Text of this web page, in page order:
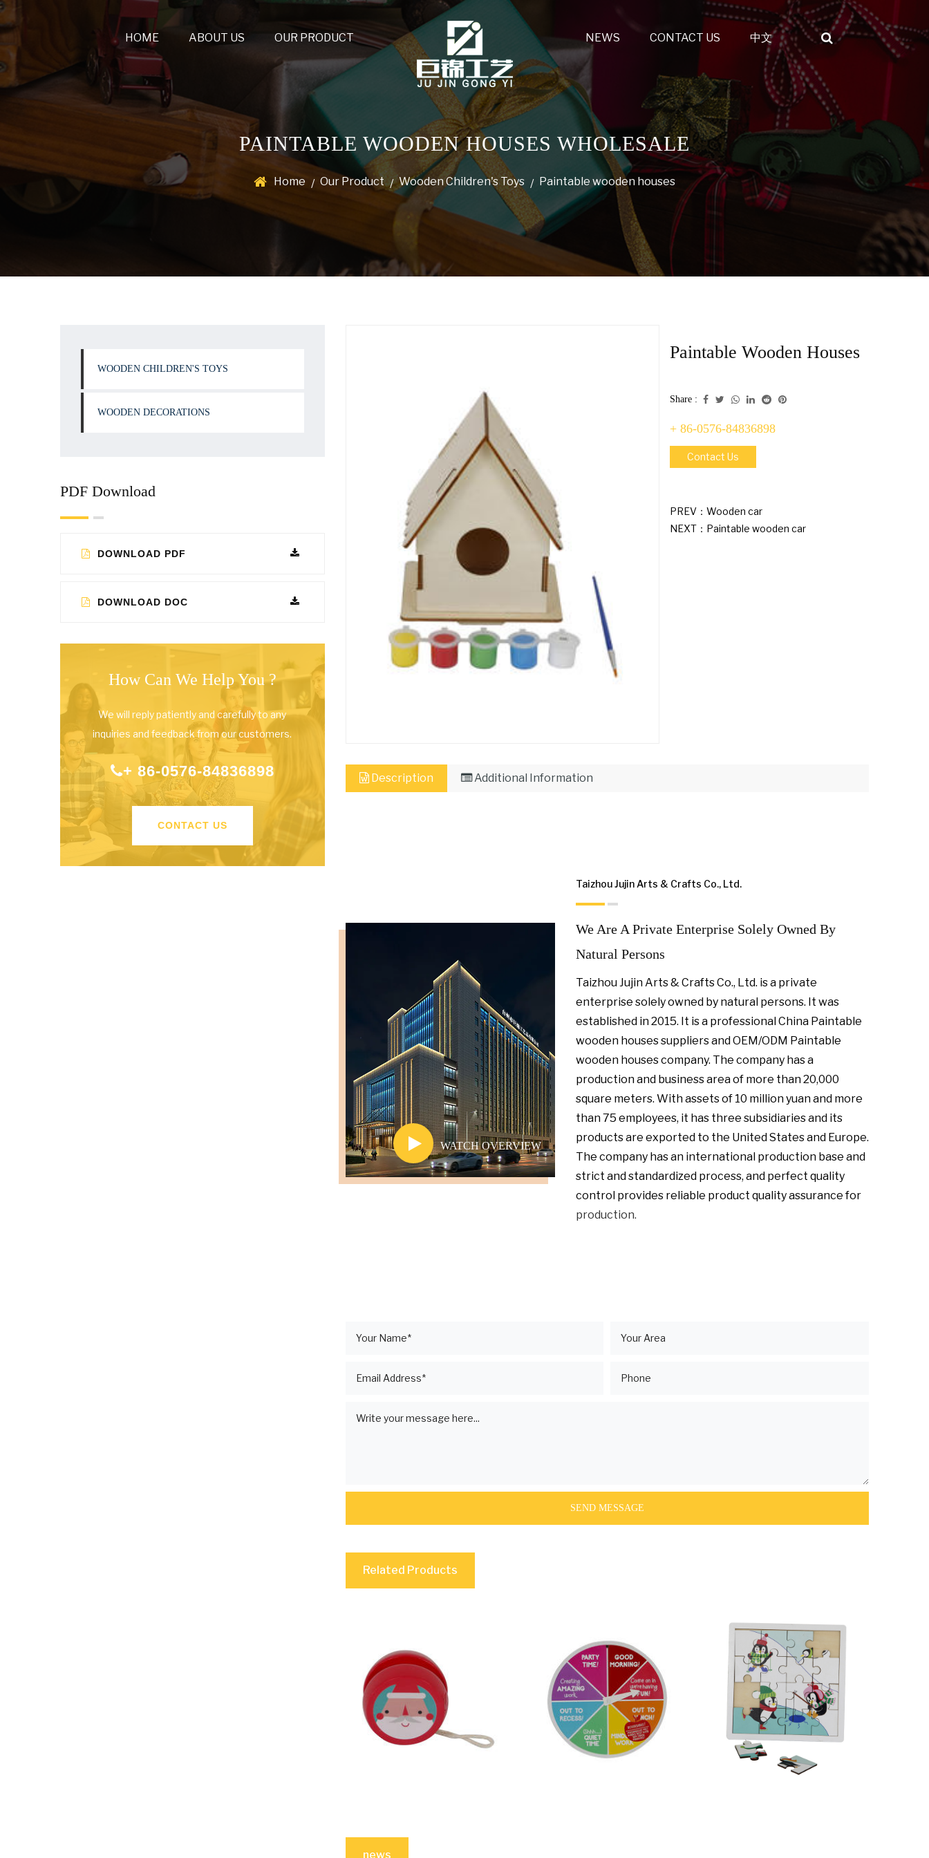
HOME ABOUT US OUR PRODUCT NEWS CONTACT US 中文
PAINTABLE WOODEN HOUSES WHOLESALE
Home / Our Product / Wooden Children's Toys / Paintable wooden houses
WOODEN CHILDREN'S TOYS
WOODEN DECORATIONS
PDF Download
DOWNLOAD PDF
DOWNLOAD DOC
How Can We Help You ?
We will reply patiently and carefully to any
inquiries and feedback from our customers.
+ 86-0576-84836898
CONTACT US
Paintable Wooden Houses
Share :
+ 86-0576-84836898
Contact Us
PREV：Wooden car
NEXT： Paintable wooden car
Description Additional Information
WATCH OVERVIEW
Taizhou Jujin Arts & Crafts Co., Ltd.
We Are A Private Enterprise Solely Owned By
Natural Persons
Taizhou Jujin Arts & Crafts Co., Ltd. is a private
enterprise solely owned by natural persons. It was
established in 2015. It is a professional China Paintable
wooden houses suppliersand OEM/ODM Paintable
wooden houses company. The company has a
production and business area of more than 20,000
square meters. With assets of 10 million yuan and more
than 75 employees, it has three subsidiaries and its
products are exported to the United States and Europe.
The company has an international production base and
strict and standardized process, and perfect quality
control provides reliable product quality assurance for
production.
Related Products
news